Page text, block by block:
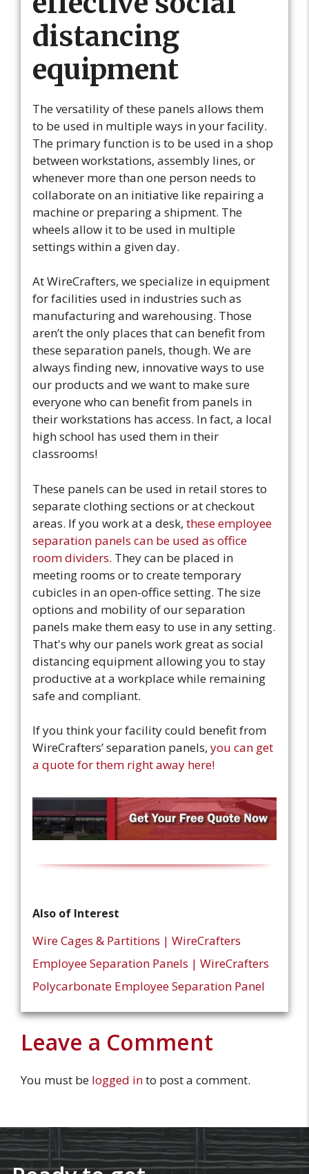
distancing
equipment
The versatility of these panels allows them
to be used in multiple ways in your facility.
The primary function is to be used in a shop
between workstations, assembly lines, or
whenever more than one person needs to
collaborate on an initiative like repairing a
machine or preparing a shipment. The
wheels allow it to be used in multiple
settings within a given day.
At WireCrafters, we specialize in equipment
for facilities used in industries such as
manufacturing and warehousing. Those
aren’t the only places that can benefit from
these separation panels, though. We are
always finding new, innovative ways to use
our products and we want to make sure
everyone who can benefit from panels in
their workstations has access. In fact, a local
high school has used them in their
classrooms!
These panels can be used in retail stores to
separate clothing sections or at checkout
areas. If you work at a desk, these employee
separation panels can be used as office
room dividers. They can be placed in
meeting rooms or to create temporary
cubicles in an open-office setting. The size
options and mobility of our separation
panels make them easy to use in any setting.
That's why our panels work great as social
distancing equipment allowing you to stay
productive at a workplace while remaining
safe and compliant.
If you think your facility could benefit from
WireCrafters’ separation panels, you can get
a quote for them right away here!
Also of Interest
Wire Cages & Partitions | WireCrafters
Employee Separation Panels | WireCrafters
Polycarbonate Employee Separation Panel
Leave a Comment
You must be logged into post a comment.